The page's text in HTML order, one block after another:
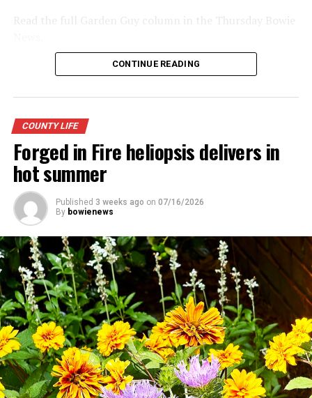
Read the full Garden Guy column in the Thursday Bowie
CONTINUE READING
COUNTY LIFE
Forged in Fire heliopsis delivers in
hot summer
Published 3 weeks ago on 07/16/2026
By bowienews